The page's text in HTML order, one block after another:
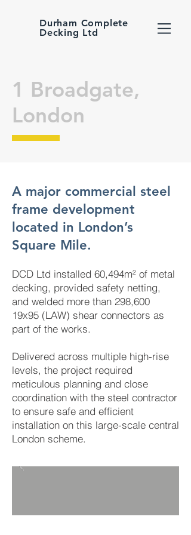
Durham Complete
Decking Ltd
1 Broadgate,
London
A major commercial steel
frame development
located in London’s
Square Mile.
DCD Ltd installed 60,494m² of metal
decking, provided safety netting,
and welded more than 298,600
19x95 (LAW) shear connectors as
part of the works.
Delivered across multiple high-rise
levels, the project required
meticulous planning and close
coordination with the steel contractor
to ensure safe and efficient
installation on this large-scale central
London scheme.